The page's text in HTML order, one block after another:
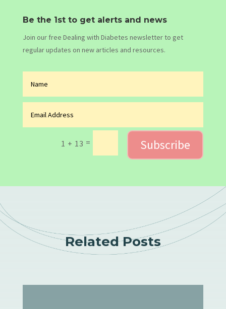
Be the 1st to get alerts and news
Join our free Dealing with Diabetes newsletter to get
regular updates on new articles and resources.
1 + 13 = Subscribe
Related Posts